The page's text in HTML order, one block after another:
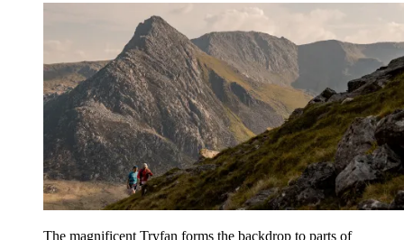
The magnificent Tryfan forms the backdrop to parts of